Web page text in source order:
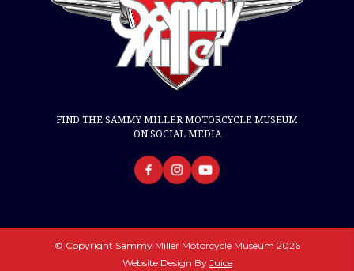
FIND THE SAMMY MILLER MOTORCYCLE MUSEUM
ON SOCIAL MEDIA
© Copyright Sammy Miller Motorcycle Museum 2026
Website Design By Juice